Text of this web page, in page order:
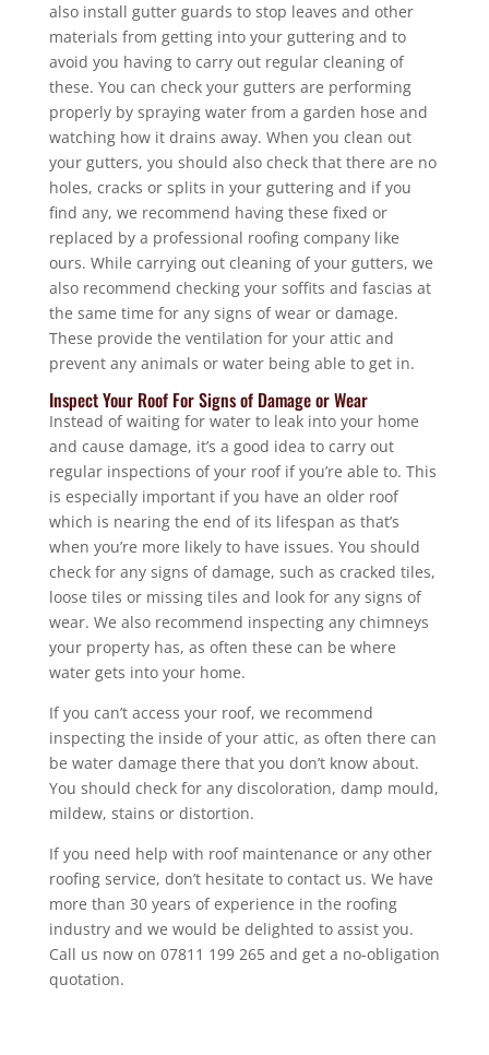
also install gutter guards to stop leaves and other
materials from getting into your guttering and to
avoid you having to carry out regular cleaning of
these. You can check your gutters are performing
properly by spraying water from a garden hose and
watching how it drains away. When you clean out
your gutters, you should also check that there are no
holes, cracks or splits in your guttering and if you
find any, we recommend having these fixed or
replaced by a professional roofing company like
ours. While carrying out cleaning of your gutters, we
also recommend checking your soffits and fascias at
the same time for any signs of wear or damage.
These provide the ventilation for your attic and
prevent any animals or water being able to get in.
Inspect Your Roof For Signs of Damage or Wear
Instead of waiting for water to leak into your home
and cause damage, it’s a good idea to carry out
regular inspections of your roof if you’re able to. This
is especially important if you have an older roof
which is nearing the end of its lifespan as that’s
when you’re more likely to have issues. You should
check for any signs of damage, such as cracked tiles,
loose tiles or missing tiles and look for any signs of
wear. We also recommend inspecting any chimneys
your property has, as often these can be where
water gets into your home.
If you can’t access your roof, we recommend
inspecting the inside of your attic, as often there can
be water damage there that you don’t know about.
You should check for any discoloration, damp mould,
mildew, stains or distortion.
If you need help with roof maintenance or any other
roofing service, don’t hesitate to contact us. We have
more than 30 years of experience in the roofing
industry and we would be delighted to assist you.
Call us now on 07811 199 265 and get a no-obligation
quotation.